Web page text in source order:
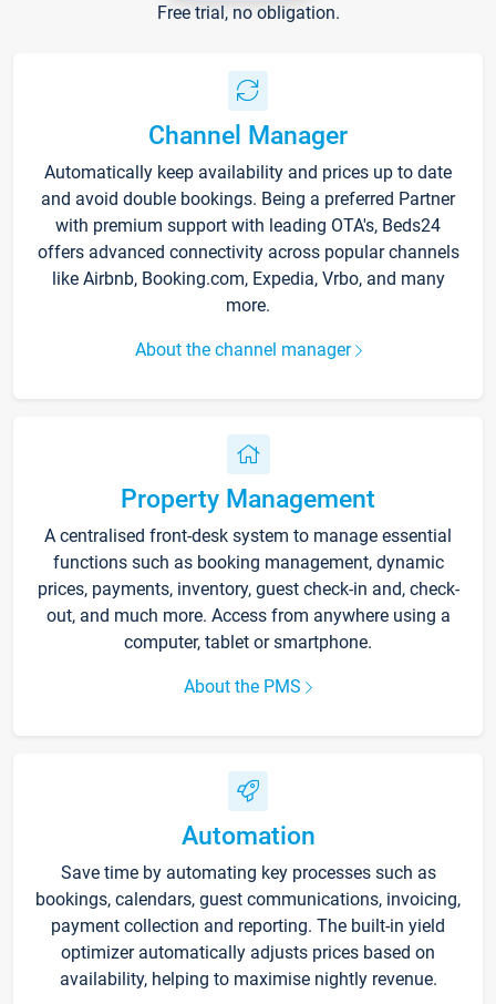
Free trial, no obligation.
Channel Manager
Automatically keep availability and prices up to date
and avoid double bookings. Being a preferred Partner
with premium support with leading OTA's, Beds24
offers advanced connectivity across popular channels
like Airbnb, Booking.com, Expedia, Vrbo, and many
more.
About the channel manager
Property Management
A centralised front-desk system to manage essential
functions such as booking management, dynamic
prices, payments, inventory, guest check-in and, check-
out, and much more. Access from anywhere using a
computer, tablet or smartphone.
About the PMS
Automation
Save time by automating key processes such as
bookings, calendars, guest communications, invoicing,
payment collection and reporting. The built-in yield
optimizer automatically adjusts prices based on
availability, helping to maximise nightly revenue.